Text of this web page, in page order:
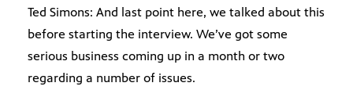
Ted Simons: And last point here, we talked about this
before starting the interview. We’ve got some
serious business coming up in a month or two
regarding a number of issues.